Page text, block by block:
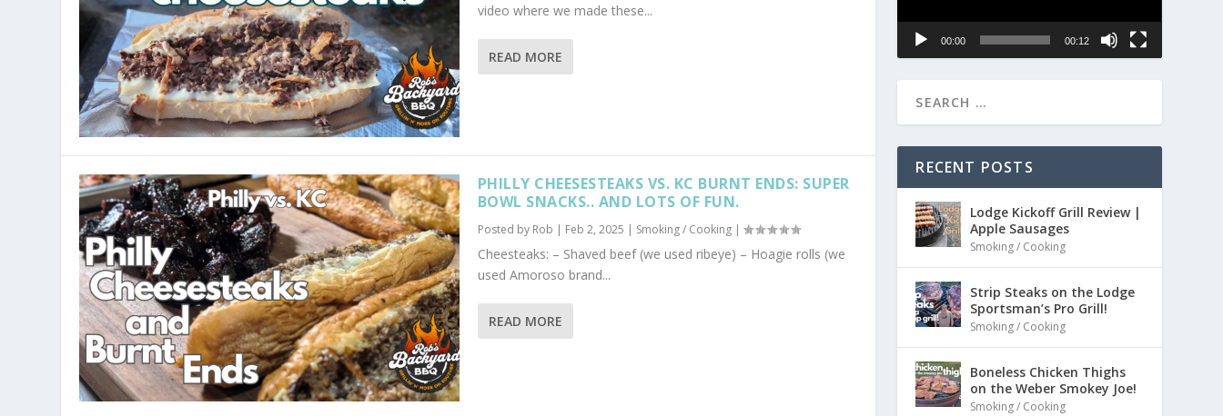
video where we made these...
READ MORE
PHILLY CHEESESTEAKS VS. KC BURNT ENDS: SUPER
BOWL SNACKS.. AND LOTS OF FUN.
Posted by Rob | Feb 2, 2025 | Smoking / Cooking|
Cheesteaks: – Shaved beef (we used ribeye) – Hoagie rolls (we
used Amoroso brand...
READ MORE
00:00 00:12
RECENT POSTS
Lodge Kickoff Grill Review |
Apple Sausages
Smoking / Cooking
Strip Steaks on the Lodge
Sportsman’s Pro Grill!
Smoking / Cooking
Boneless Chicken Thighs
on the Weber Smokey Joe!
Smoking / Cooking